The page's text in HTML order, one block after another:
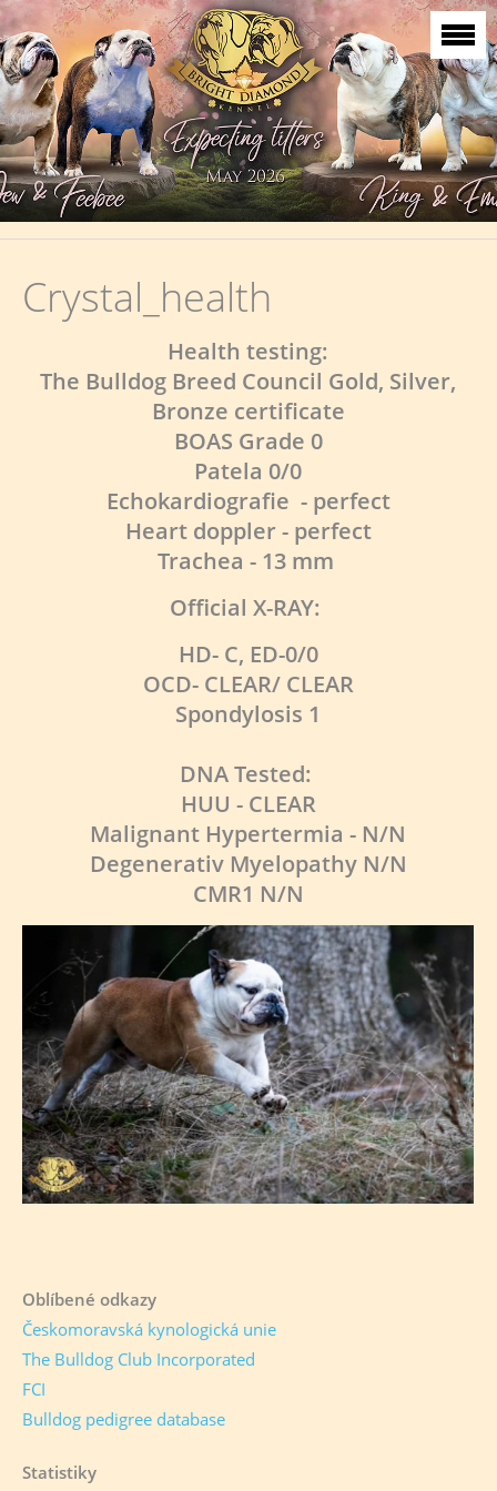
Crystal_health
Health testing:
The Bulldog Breed Council Gold, Silver,
Bronze certificate
BOAS Grade 0
Patela 0/0
Echokardiografie - perfect
Heart doppler - perfect
Trachea - 13 mm
Official X-RAY:
HD- C, ED-0/0
OCD- CLEAR/ CLEAR
Spondylosis 1
DNA Tested:
HUU - CLEAR
Malignant Hypertermia - N/N
Degenerativ Myelopathy N/N
CMR1 N/N
Oblíbené odkazy
Českomoravská kynologická unie
The Bulldog Club Incorporated
FCI
Bulldog pedigree database
Statistiky